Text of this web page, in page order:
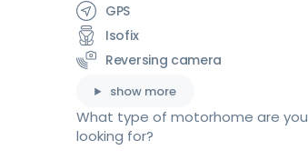
GPS
Isofix
Reversing camera
show more
What type of motorhome are you
looking for?